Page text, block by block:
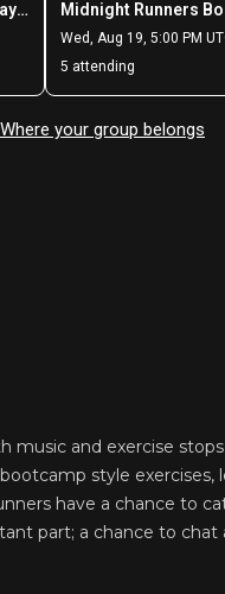
music and exercise
style exercises,
have a chance to
part; a chance to chat